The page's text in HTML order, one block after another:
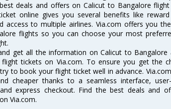
deals and offers on Calicut to Bangalore flight
online gives you several benefits like
access to multiple airlines. Via.com offers you
flights so you can choose your most
get all the information on Calicut to Bangalore
tickets on Via.com. To ensure you get the
to book your flight ticket well in advance.
cheaper thanks to a seamless interface,
express checkout. Find the best deals and
Via.com.